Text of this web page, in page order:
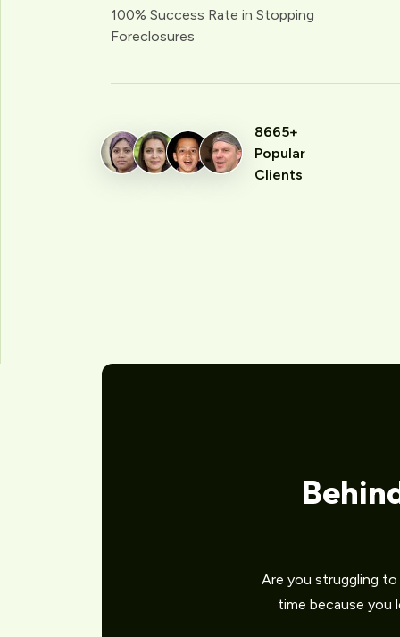
100% Success Rate in Stopping
Foreclosures
8665+
Popular
Clients
Are you struggling to
time because you